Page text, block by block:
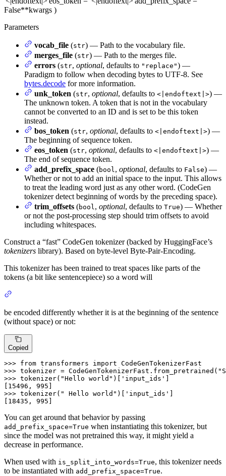
False**kwargs )
Parameters
vocab_file (str) — Path to the vocabulary file.
merges_file (str) — Path to the merges file.
errors (str, optional, defaults to "replace") —
Paradigm to follow when decoding bytes to UTF-8. See
bytes.decode for more information.
unk_token (str, optional, defaults to <|endoftext|>) —
The unknown token. A token that is not in the vocabulary
cannot be converted to an ID and is set to be this token
instead.
bos_token (str, optional, defaults to <|endoftext|>) —
The beginning of sequence token.
eos_token (str, optional, defaults to <|endoftext|>) —
The end of sequence token.
add_prefix_space (bool, optional, defaults to False) —
Whether or not to add an initial space to the input. This allows
to treat the leading word just as any other word. (CodeGen
tokenizer detect beginning of words by the preceding space).
trim_offsets (bool, optional, defaults to True) — Whether
or not the post-processing step should trim offsets to avoid
including whitespaces.
Construct a “fast” CodeGen tokenizer (backed by HuggingFace’s
tokenizers library). Based on byte-level Byte-Pair-Encoding.
This tokenizer has been trained to treat spaces like parts of the
tokens (a bit like sentencepiece) so a word will
be encoded differently whether it is at the beginning of the sentence
(without space) or not:
Copied
>>> from transformers import CodeGenTokenizerFast
>>> tokenizer = CodeGenTokenizerFast.from_pretrained(
>>> tokenizer( "Hello world" )[ 'input_ids'
>>> tokenizer( " Hello world" )[ 'input_ids'
[18435, 995]
You can get around that behavior by passing
add_prefix_space=True when instantiating this tokenizer, but
since the model was not pretrained this way, it might yield a
decrease in performance.
When used with is_split_into_words=True, this tokenizer needs
to be instantiated with add_prefix_space=True.